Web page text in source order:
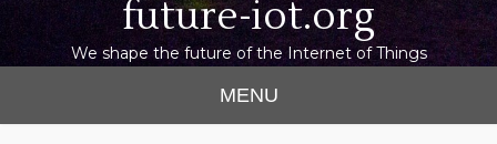
future-iot.org
We shape the future of the Internet of Things
MENU